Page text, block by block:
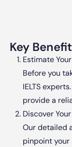
Key
Estimate
Before you
IELTS
provide a
Discover
Our detailed
pinpoint your